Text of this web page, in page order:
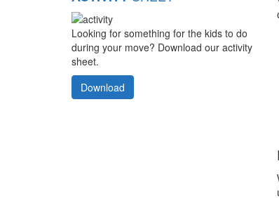
Looking for something for the kids to do
during your move? Download our activity
sheet.
Download